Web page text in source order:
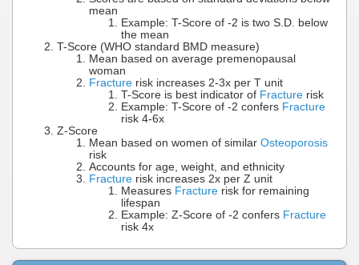
mean
Example: T-Score of -2 is two S.D. below
the mean
T-Score (WHO standard BMD measure)
Mean based on average premenopausal
woman
Fracture risk increases 2-3x per T unit
T-Score is best indicator of Fracture risk
Example: T-Score of -2 confers Fracture
risk 4-6x
Z-Score
Mean based on women of similar Osteoporosis
risk
Accounts for age, weight, and ethnicity
Fracture risk increases 2x per Z unit
Measures Fracture risk for remaining
lifespan
Example: Z-Score of -2 confers Fracture
risk 4x